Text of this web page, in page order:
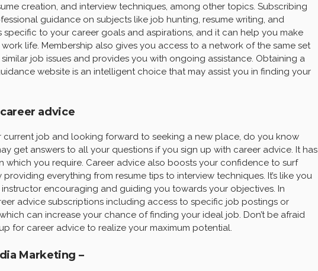
creation, and interview techniques, among other topics. Subscribing
guidance on subjects like job hunting, resume writing, and
specific to your career goals and aspirations, and it can help you make
life. Membership also gives you access to a network of the same set
job issues and provides you with ongoing assistance. Obtaining a
website is an intelligent choice that may assist you in finding your
advice
job and looking forward to seeking a new place, do you know
get answers to all your questions if you sign up with career advice. It has
which you require. Career advice also boosts your confidence to surf
everything from resume tips to interview techniques. It’s like you
encouraging and guiding you towards your objectives. In
advice subscriptions including access to specific job postings or
can increase your chance of finding your ideal job. Don’t be afraid
for career advice to realize your maximum potential.
Marketing –